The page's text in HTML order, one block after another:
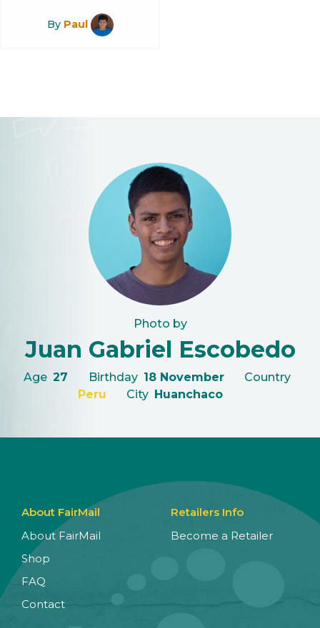
By Paul
Photo by
Juan Gabriel Escobedo
Age 27 Birthday 18 November
Country
Peru
City Huanchaco
About FairMail
About FairMail
Shop
FAQ
Contact
Retailers Info
Become a Retailer